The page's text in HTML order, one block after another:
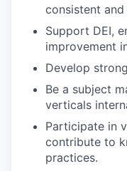
consistent
Support DEI,
improvement
Develop
Be a subject
verticals
Participate in
contribute to
practices.